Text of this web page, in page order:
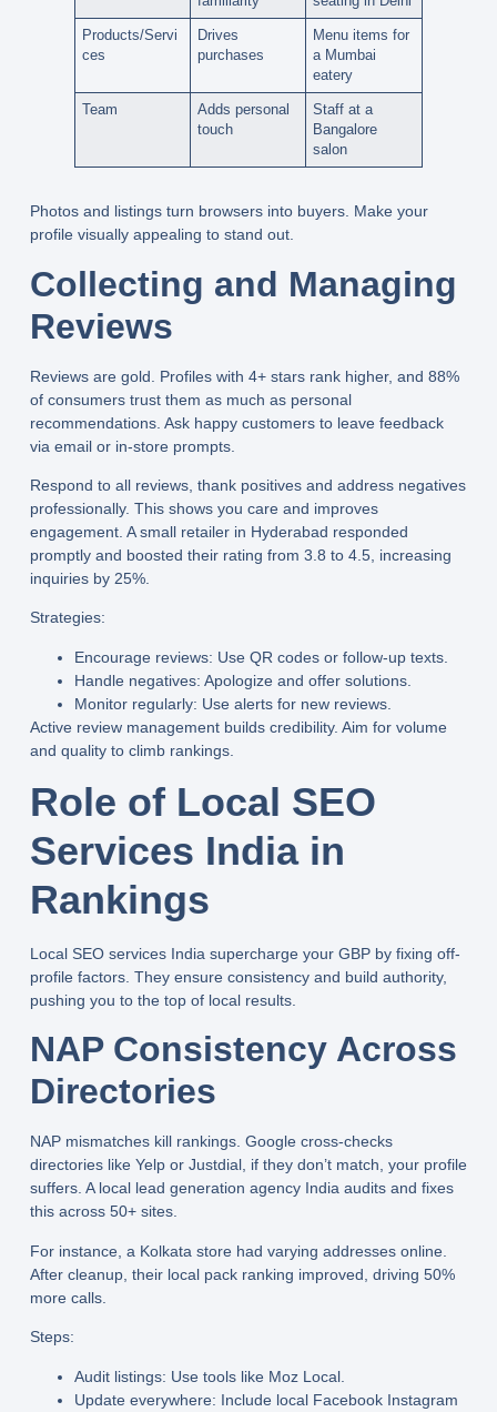
Products/Servi
ces
Drives
purchases
Menu items for
a Mumbai
eatery
Team
Adds personal
touch
Staff at a
Bangalore
salon
Photos and listings turn browsers into buyers. Make your
profile visually appealing to stand out.
Collecting and Managing
Reviews
Reviews are gold. Profiles with 4+ stars rank higher, and 88%
of consumers trust them as much as personal
recommendations. Ask happy customers to leave feedback
via email or in-store prompts.
Respond to all reviews, thank positives and address negatives
professionally. This shows you care and improves
engagement. A small retailer in Hyderabad responded
promptly and boosted their rating from 3.8 to 4.5, increasing
inquiries by 25%.
Strategies:
Encourage reviews: Use QR codes or follow-up texts.
Handle negatives: Apologize and offer solutions.
Monitor regularly: Use alerts for new reviews.
Active review management builds credibility. Aim for volume
and quality to climb rankings.
Role of Local SEO
Services India in
Rankings
Local SEO services India supercharge your GBP by fixing off-
profile factors. They ensure consistency and build authority,
pushing you to the top of local results.
NAP Consistency Across
Directories
NAP mismatches kill rankings. Google cross-checks
directories like Yelp or Justdial, if they don’t match, your profile
suffers. Alocal lead generation agency Indiaaudits and fixes
this across 50+ sites.
For instance, a Kolkata store had varying addresses online.
After cleanup, their local pack ranking improved, driving 50%
more calls.
Steps:
Audit listings: Use tools like Moz Local.
Update everywhere: Include local Facebook Instagram